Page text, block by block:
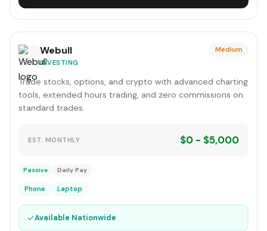
Webull
INVESTING
Medium
Trade stocks, options, and crypto with advanced charting
tools, extended hours trading, and zero commissions on
standard trades.
EST. MONTHLY $0 - $5,000
Passive Daily Pay
Phone Laptop
✓Available Nationwide